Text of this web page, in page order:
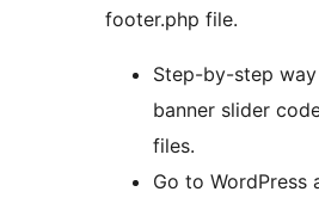
footer.php file.
Step-by-step
banner slider
files.
Go to WordPress